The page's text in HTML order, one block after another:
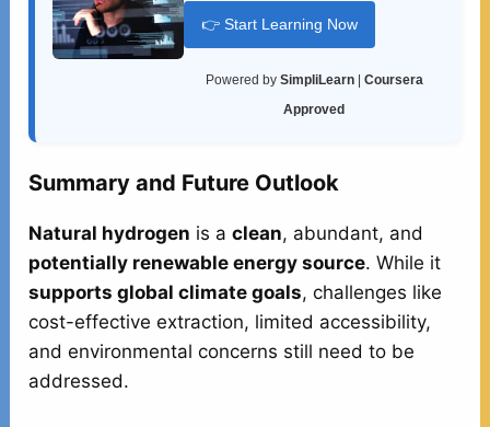
👉 Start Learning Now
Powered by SimpliLearn| Coursera
Approved
Summary and Future Outlook
Natural hydrogen is aclean, abundant, and
potentially renewable energy source. While it
supports global climate goals, challenges like
cost-effective extraction, limited accessibility,
and environmental concerns still need to be
addressed.